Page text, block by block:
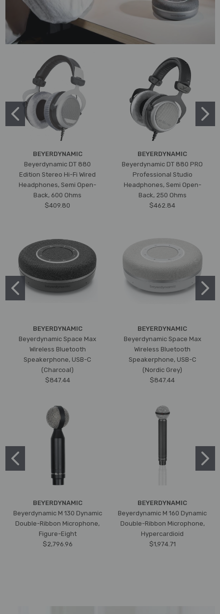
BEYERDYNAMIC
Beyerdynamic DT 880
Edition Stereo Hi-Fi Wired
Headphones, Semi Open-
Back, 600 Ohms
$409.80
BEYERDYNAMIC
Beyerdynamic DT 880 PRO
Professional Studio
Headphones, Semi Open-
Back, 250 Ohms
$462.84
BEYERDYNAMIC
Beyerdynamic Space Max
Wireless Bluetooth
Speakerphone, USB-C
(Charcoal)
$847.44
BEYERDYNAMIC
Beyerdynamic Space Max
Wireless Bluetooth
Speakerphone, USB-C
(Nordic Grey)
$847.44
BEYERDYNAMIC
Beyerdynamic M 130 Dynamic
Double-Ribbon Microphone,
Figure-Eight
$2,796.96
BEYERDYNAMIC
Beyerdynamic M 160 Dynamic
Double-Ribbon Microphone,
Hypercardioid
$1,974.71